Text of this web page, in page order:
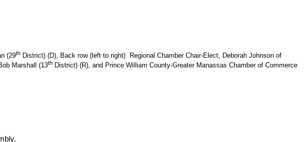
(29th District) (D), Back row (left to right) Regional Chamber Chair-Elect, Deborah Johnson of
Marshall (13th District) (R), and Prince William County-Greater Manassas Chamber of Commerce